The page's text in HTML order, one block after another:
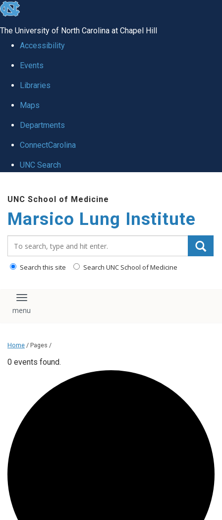
skip
global
The University of North Carolina at Chapel Hill
Accessibility
Events
Libraries
Maps
Departments
ConnectCarolina
UNC Search
main
content
UNC School of Medicine
Marsico Lung Institute
Search this site Search UNC School of Medicine
Toggle navigation
Home / Pages /
0 events found.